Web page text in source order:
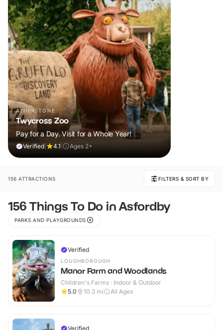
ATHERSTONE
Twycross Zoo
Pay for a Day. Visit for a Whole Year!
Verified 4.1 Ages 2+
156 ATTRACTIONS FILTERS & SORT BY
156 Things To Do in Asfordby
PARKS AND PLAYGROUNDS
Verified
LOUGHBOROUGH
Manor Farm and Woodlands
Children's Farms · Indoor & Outdoor
5.0
10.3 mi All Ages
Verified